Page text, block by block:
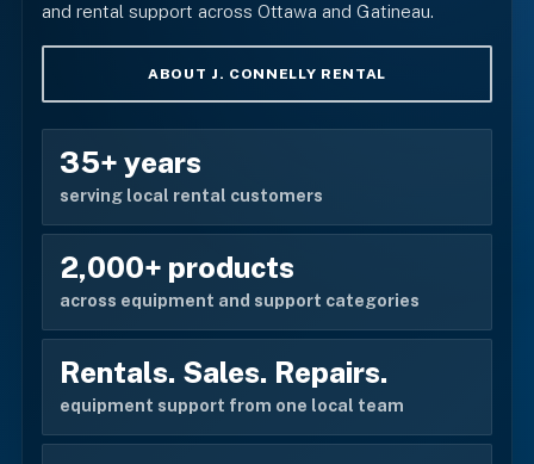
and rental support across Ottawa and Gatineau.
ABOUT J. CONNELLY RENTAL
35+ years
serving local rental customers
2,000+ products
across equipment and support categories
Rentals. Sales. Repairs.
equipment support from one local team